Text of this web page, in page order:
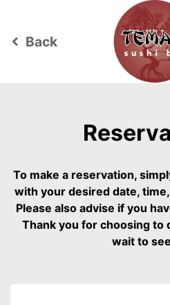
keyboard_arrow_left Back
To make a reservation,
with your desired date,
Please also advise if you
Thank you for choosing to
wait to